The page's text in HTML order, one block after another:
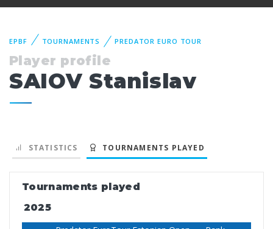
EPBF TOURNAMENTS PREDATOR EURO TOUR
Player profile
SAIOV Stanislav
STATISTICS TOURNAMENTS PLAYED
Tournaments played
2025